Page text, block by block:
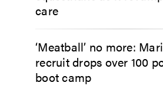
care
‘Meatball’ no more:
recruit drops over 100
boot camp